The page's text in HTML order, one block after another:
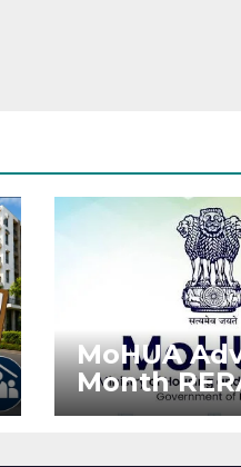
MoHUA
Month
Extension